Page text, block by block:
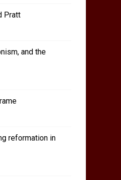
Pratt
and the
reformation in